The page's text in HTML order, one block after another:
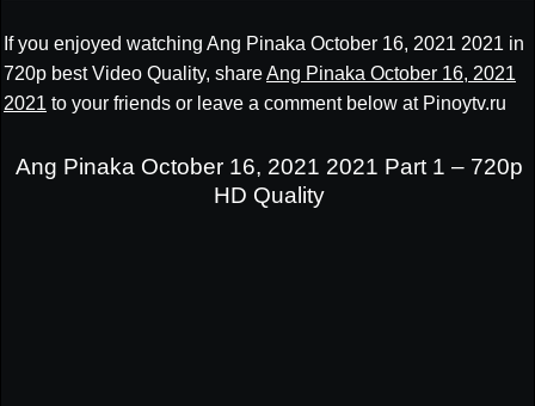
If you enjoyed watching Ang Pinaka October 16, 2021 2021 in
720p best Video Quality, shareAng Pinaka October 16, 2021
2021 to your friends or leave a comment below at Pinoytv.ru
Ang Pinaka October 16, 2021 2021 Part 1 – 720p
HD Quality